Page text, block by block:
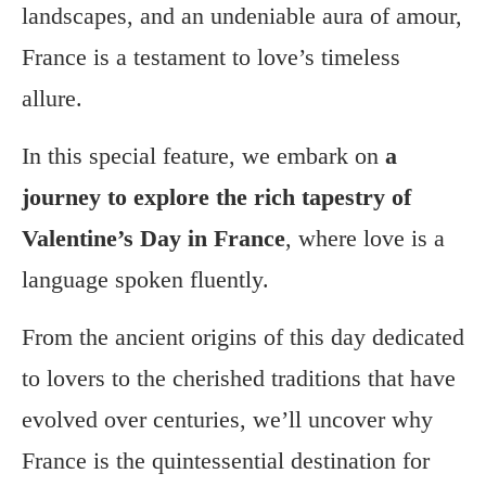
landscapes, and an undeniable aura of amour,
France is a testament to love’s timeless
allure.
In this special feature, we embark on a
journey to explore the rich tapestry of
Valentine’s Day in France, where love is a
language spoken fluently.
From the ancient origins of this day dedicated
to lovers to the cherished traditions that have
evolved over centuries, we’ll uncover why
France is the quintessential destination for